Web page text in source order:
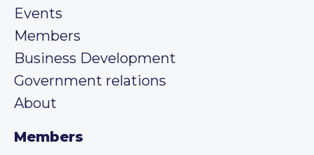
Events
Members
Business Development
Government relations
About
Members